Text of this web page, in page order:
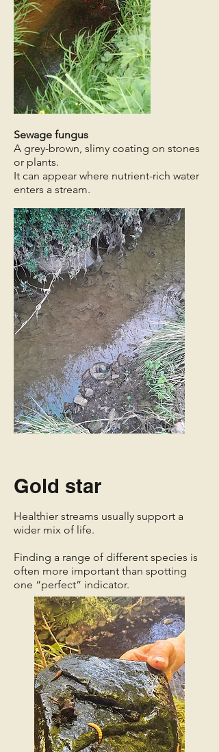
Sewage fungus
A grey-brown, slimy coating on stones
or plants.
It can appear where nutrient-rich water
enters a stream.
Gold star
Healthier streams usually support a
wider mix of life.
Finding a range of different species is
often more important than spotting
one “perfect” indicator.